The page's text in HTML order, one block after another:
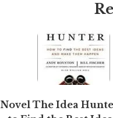
Novel The Idea